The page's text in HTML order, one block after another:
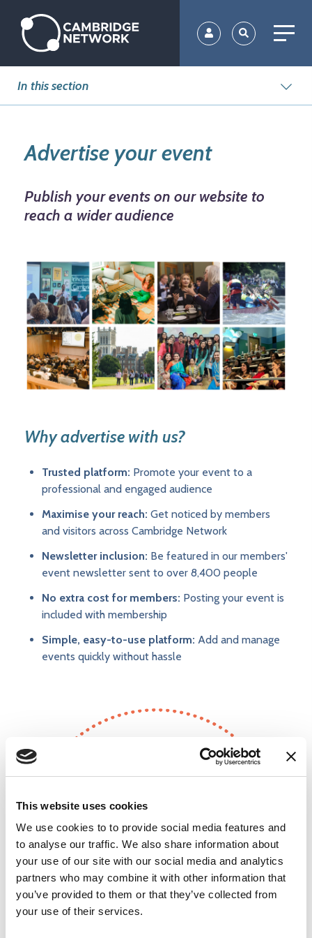
This website uses cookies
We use cookies to to provide social media features and
to analyse our traffic. We also share information about
your use of our site with our social media and analytics
partners who may combine it with other information that
you’ve provided to them or that they’ve collected from
your use of their services.
main
content
In this section
Advertise your event
Publish your events on our website to
reach a wider audience
Why advertise with us?
Trusted platform: Promote your event to a
professional and engaged audience
Maximise your reach: Get noticed by members
and visitors across Cambridge Network
Newsletter inclusion: Be featured in our members'
event newsletter sent to over 8,400 people
No extra cost for members: Posting your event is
included with membership
Simple, easy-to-use platform: Add and manage
events quickly without hassle
604
events posted in the last year